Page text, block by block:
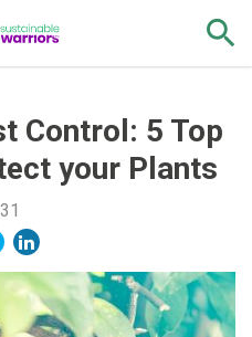
Control: 5 Top
your Plants